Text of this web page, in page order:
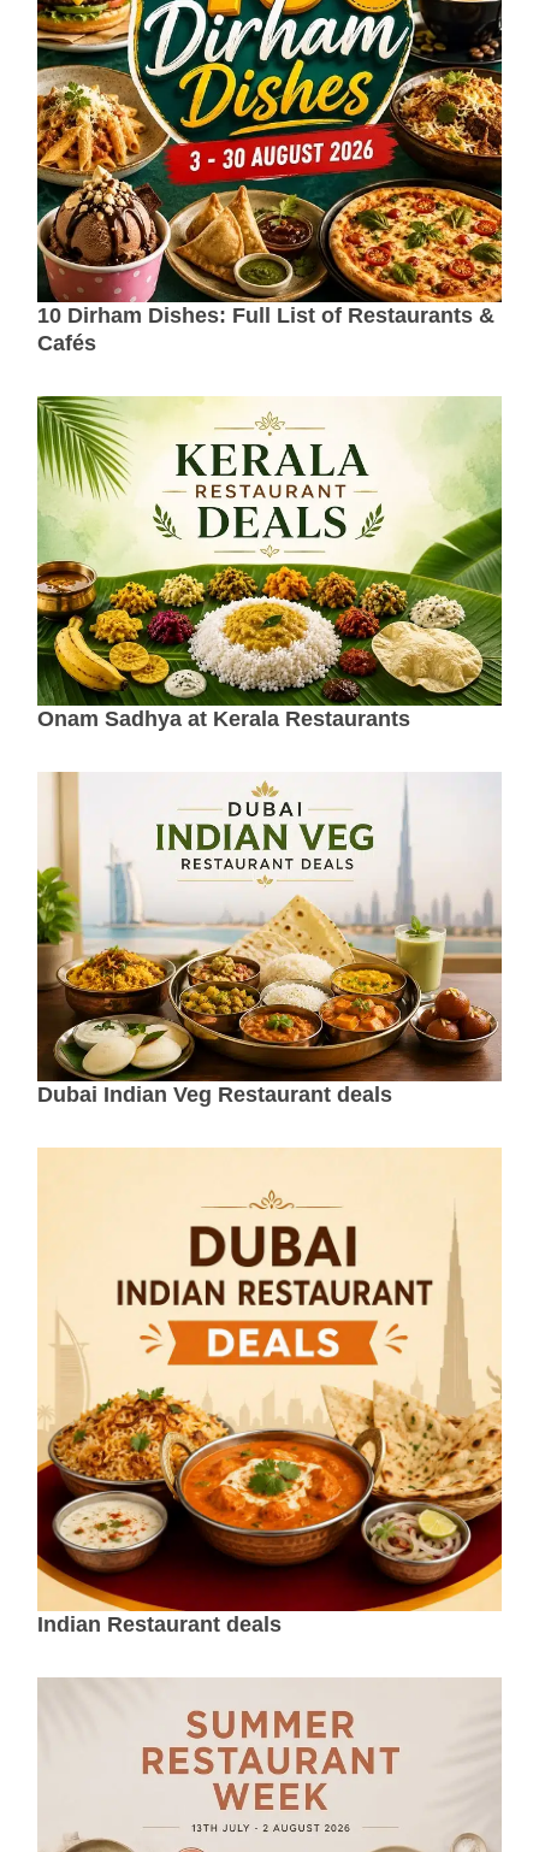
10 Dirham Dishes: Full List of Restaurants &
Cafés
Onam Sadhya at Kerala Restaurants
Dubai Indian Veg Restaurant deals
Indian Restaurant deals